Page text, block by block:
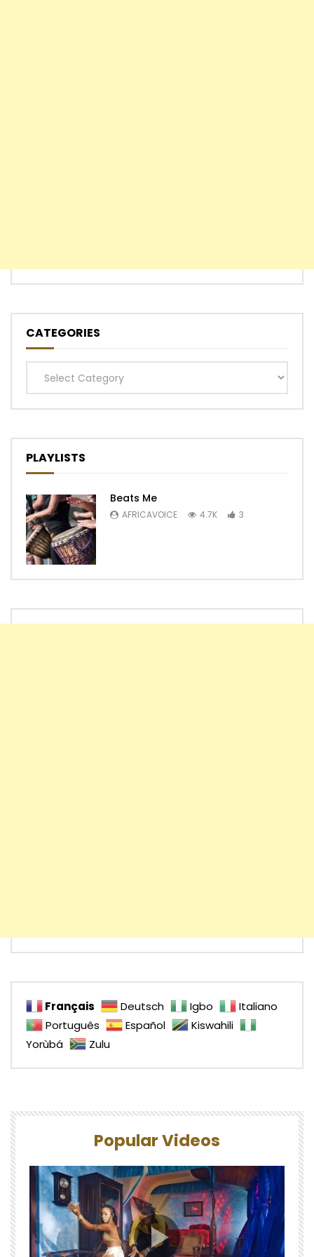
CATEGORIES
Categories
PLAYLISTS
Beats Me
AFRICAVOICE 4.7K 3
Français Deutsch Igbo
Italiano
Português
Español
Kiswahili
Yorùbá
Zulu
Popular Videos